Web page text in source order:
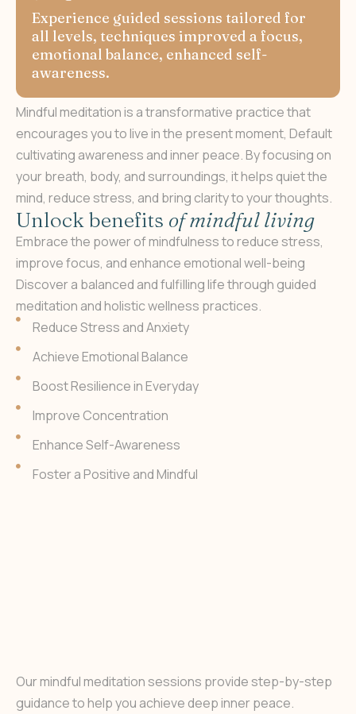
Experience guided sessions tailored for
all levels, techniques improved a focus,
emotional balance, enhanced self-
awareness.
Mindful meditation is a transformative practice that
encourages you to live in the present moment, Default
cultivating awareness and inner peace. By focusing on
your breath, body, and surroundings, it helps quiet the
mind, reduce stress, and bring clarity to your thoughts.
Unlockbenefits ofmindfulliving
Embrace the power of mindfulness to reduce stress,
improve focus, and enhance emotional well-being
Discover a balanced and fulfilling life through guided
meditation and holistic wellness practices.
Reduce Stress and Anxiety
Achieve Emotional Balance
Boost Resilience in Everyday
Improve Concentration
Enhance Self-Awareness
Foster a Positive and Mindful
Our mindful meditation sessions provide step-by-step
guidance to help you achieve deep inner peace.